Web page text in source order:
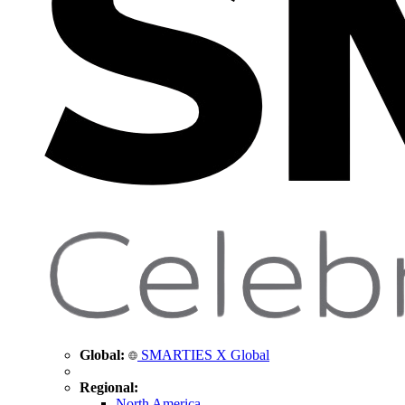
Global: SMARTIES X Global
Regional: